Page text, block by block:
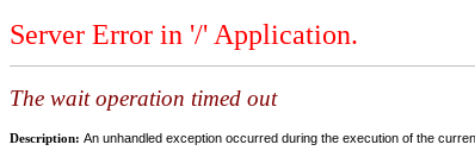
Server Error in '/' Application.
The wait operation timed out
Description: An unhandled exception occurred during the execution of the